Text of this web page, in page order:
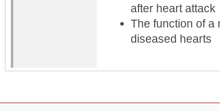
after heart attack
The function of a
diseased hearts